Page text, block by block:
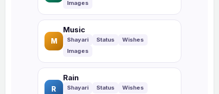
M
Music
R
Rain